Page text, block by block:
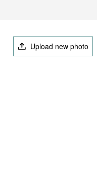
Upload new photo